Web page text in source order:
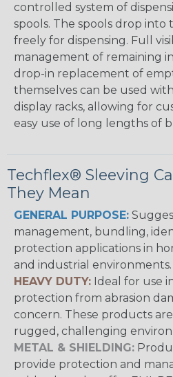
controlled system of
spools. The spools drop
freely for dispensing. Full
management of remaining
drop-in replacement of
themselves can be used
display racks, allowing for
easy use of long lengths of
Techflex® Sleeving
They Mean
GENERAL PURPOSE:
management, bundling,
protection applications in
and industrial environments.
HEAVY DUTY: Ideal for use
protection from abrasion
concern. These products
rugged, challenging
METAL & SHIELDING:
provide protection and